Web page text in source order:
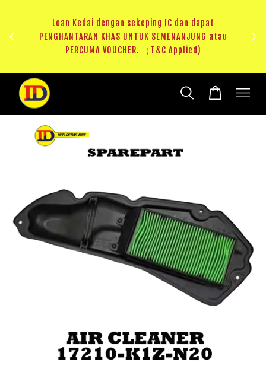
Loan Kedai dengan sekeping IC dan dapat
PENGHANTARAN KHAS UNTUK SEMENANJUNG atau
PERCUMA VOUCHER. （T&C Applied)